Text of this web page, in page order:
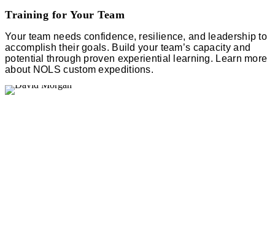
Training for Your Team
Your team needs confidence, resilience, and leadership to
accomplish their goals. Build your team’s capacity and
potential through proven experiential learning. Learn more
about NOLS custom expeditions.